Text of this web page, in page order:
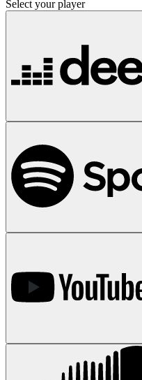
Select your player